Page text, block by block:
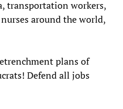
transportation workers,
around the world,
plans of
Defend all jobs